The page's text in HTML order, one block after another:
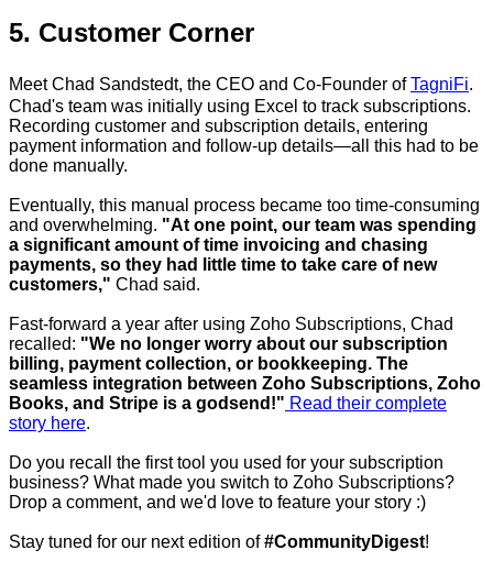
5. Customer Corner
Meet Chad Sandstedt, the CEO and Co-Founder ofTagniFi.
Chad's team was initially using Excel to track subscriptions.
Recording customer and subscription details, entering
payment information and follow-up details—all this had to be
done manually.
Eventually, this manual process became too time-consuming
and overwhelming. "At one point, our team was spending
a significant amount of time invoicing and chasing
payments, so they had little time to take care of new
customers," Chad said.
Fast-forward a year after using Zoho Subscriptions, Chad
recalled: "We no longer worry about our subscription
billing, payment collection, or bookkeeping. The
seamless integration between Zoho Subscriptions, Zoho
Books, and Stripe is a godsend!" Read their complete
story here.
Do you recall the first tool you used for your subscription
business? What made you switch to Zoho Subscriptions?
Drop a comment, and we'd love to feature your story :)
Stay tuned for our next edition of#CommunityDigest!